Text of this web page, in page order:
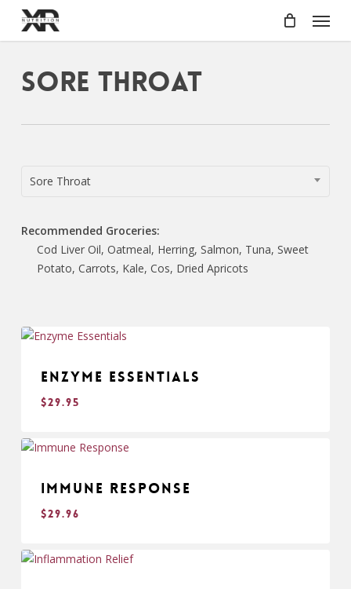
main
Menu
Sore Throat
Sore Throat
Recommended Groceries:
Cod Liver Oil, Oatmeal, Herring, Salmon, Tuna, Sweet
Potato, Carrots, Kale, Cos, Dried Apricots
Enzyme Essentials
$29.95
Immune Response
$29.96